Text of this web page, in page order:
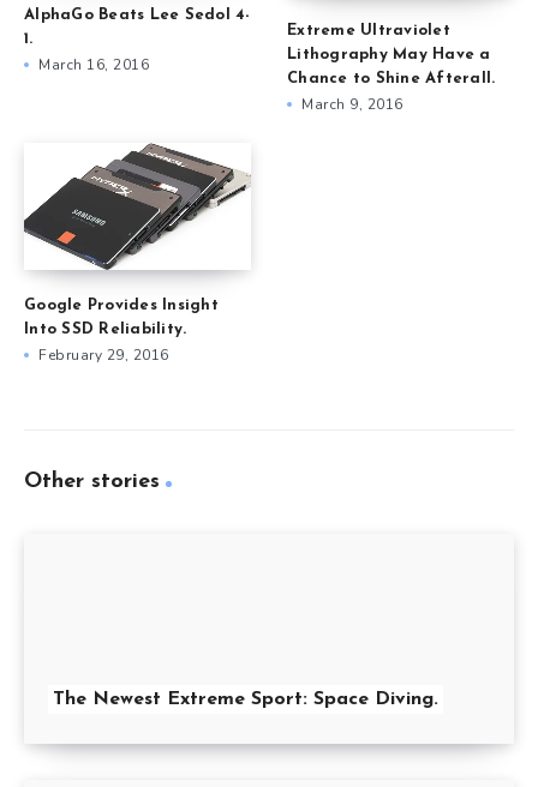
AlphaGo Beats Lee Sedol 4-
1.
March 16, 2016
Extreme Ultraviolet
Lithography May Have a
Chance to Shine Afterall.
March 9, 2016
Google Provides Insight
Into SSD Reliability.
February 29, 2016
Other stories
The Newest Extreme Sport: Space Diving.